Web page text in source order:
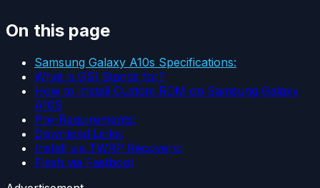
On this page
Samsung Galaxy A10s Specifications:
What is GSI Stands for?
How to Install Custom ROM on Samsung Galaxy
A10S
Pre-Requirements:
Download Links:
Install via TWRP Recovery:
Flash via Fastboot